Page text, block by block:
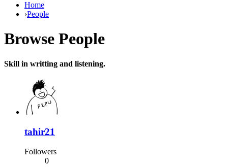
Home
›People
Browse People
Skill in writting and listening.
tahir21
Followers
0